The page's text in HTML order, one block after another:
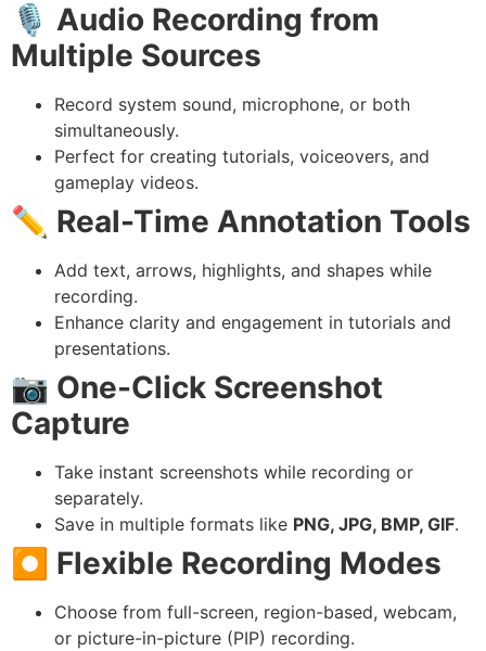
🎙️ Audio Recording from
Multiple Sources
Record system sound, microphone, or both
simultaneously.
Perfect for creating tutorials, voiceovers, and
gameplay videos.
✏️ Real-Time Annotation Tools
Add text, arrows, highlights, and shapes while
recording.
Enhance clarity and engagement in tutorials and
presentations.
📷 One-Click Screenshot
Capture
Take instant screenshots while recording or
separately.
Save in multiple formats like PNG, JPG, BMP, GIF.
⏺️ Flexible Recording Modes
Choose from full-screen, region-based, webcam,
or picture-in-picture (PIP) recording.